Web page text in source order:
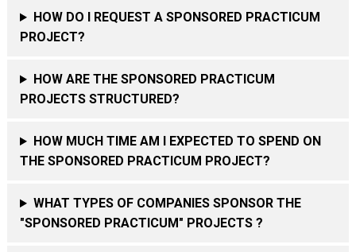
HOW DO I REQUEST A SPONSORED PRACTICUM
PROJECT?
HOW ARE THE SPONSORED PRACTICUM
PROJECTS STRUCTURED?
HOW MUCH TIME AM I EXPECTED TO SPEND ON
THE SPONSORED PRACTICUM PROJECT?
WHAT TYPES OF COMPANIES SPONSOR THE
"SPONSORED PRACTICUM" PROJECTS ?